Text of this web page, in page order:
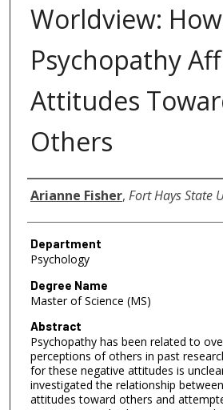
Worldview: How
Psychopathy
Attitudes
Others
Author
Arianne Fisher, Fort Hays State
Department
Psychology
Degree Name
Master of Science (MS)
Abstract
Psychopathy has been related to
perceptions of others in past
for these negative attitudes is
investigated the relationship
attitudes toward others and